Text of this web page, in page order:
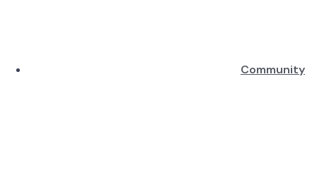
Community